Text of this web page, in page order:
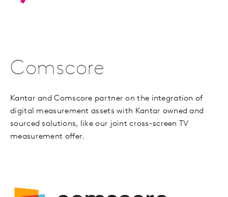
Comscore
Kantar and Comscore partner on the integration of
digital measurement assets with Kantar owned and
sourced solutions, like our joint cross-screen TV
measurement offer.